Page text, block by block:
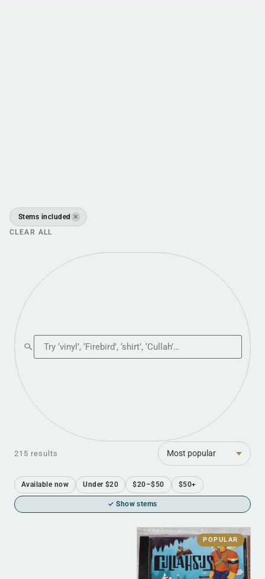
Stems included ✕
CLEAR ALL
Search the shop
215 results
Sort
Available now Under $20 $20–$50 $50+
✓ Show stems
POPULAR